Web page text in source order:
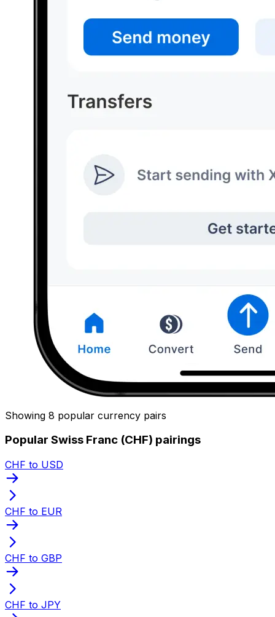
Showing 8 popular currency pairs
Popular Swiss Franc (CHF) pairings
CHF to USD
CHF to EUR
CHF to GBP
CHF to JPY